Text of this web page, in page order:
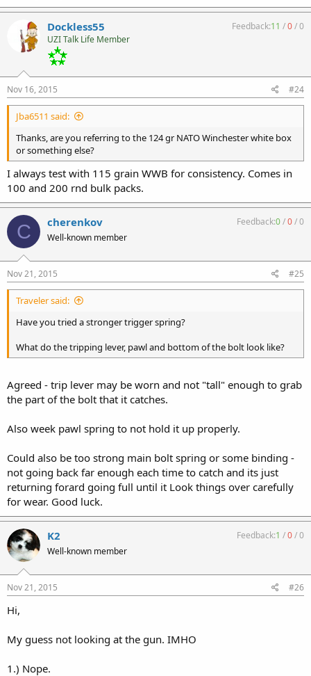
Dockless55
UZI Talk Life Member
Feedback:11 /0/0
Nov 16, 2015 #24
Jba6511 said:
Thanks, are you referring to the 124 gr NATO Winchester white box
or something else?
I always test with 115 grain WWB for consistency. Comes in
100 and 200 rnd bulk packs.
C cherenkov
Well-known member
Feedback:0/0/0
Nov 21, 2015 #25
Traveler said:
Have you tried a stronger trigger spring?
What do the tripping lever, pawl and bottom of the bolt look like?
Agreed - trip lever may be worn and not "tall" enough to grab
the part of the bolt that it catches.
Also week pawl spring to not hold it up properly.
Could also be too strong main bolt spring or some binding -
not going back far enough each time to catch and its just
returning forard going full until it Look things over carefully
for wear. Good luck.
K2
Well-known member
Feedback:1 /0/0
Nov 21, 2015 #26
Hi,
My guess not looking at the gun. IMHO
1.) Nope.